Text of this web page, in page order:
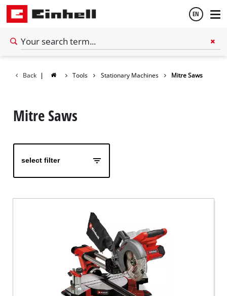
EN
Back | Tools Stationary Machines Mitre Saws
Mitre Saws
select filter